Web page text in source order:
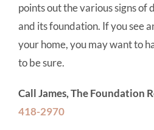
points out the various signs of
and its foundation. If you see
your home, you may want to
to be sure.
Call James, The Foundation
418-2970